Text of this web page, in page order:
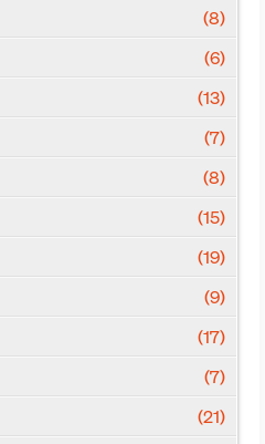
(8)
(6)
(13)
(7)
(8)
(15)
(19)
(9)
(17)
(7)
(21)